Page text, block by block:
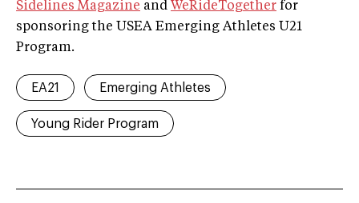
Sidelines Magazine and WeRideTogether for
sponsoring the USEA Emerging Athletes U21
Program.
EA21 Emerging Athletes
Young Rider Program